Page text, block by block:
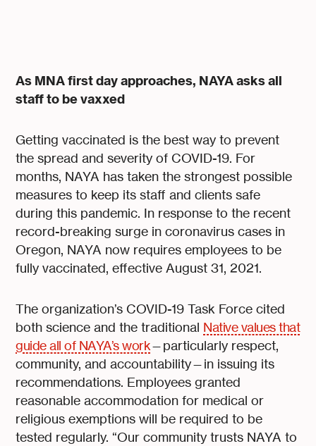
As MNA first day approaches, NAYA asks all
staff to be vaxxed
Getting vaccinated is the best way to prevent
the spread and severity of COVID-19. For
months, NAYA has taken the strongest possible
measures to keep its staff and clients safe
during this pandemic. In response to the recent
record-breaking surge in coronavirus cases in
Oregon, NAYA now requires employees to be
fully vaccinated, effective August 31, 2021.
The organization’s COVID-19 Task Force cited
both science and the traditional Native values that
guide all of NAYA’s work—particularly respect,
community, and accountability—in issuing its
recommendations. Employees granted
reasonable accommodation for medical or
religious exemptions will be required to be
tested regularly. “Our community trusts NAYA to